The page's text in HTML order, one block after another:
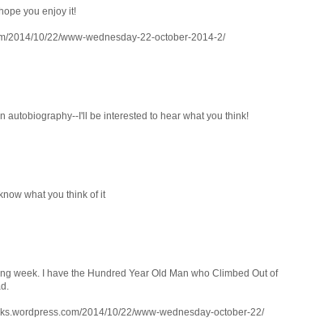
you enjoy it!
2014/10/22/www-wednesday-22-october-2014-2/
autobiography--I'll be interested to hear what you think!
what you think of it
week. I have the Hundred Year Old Man who Climbed Out of
2014/10/22/www-wednesday-october-22/